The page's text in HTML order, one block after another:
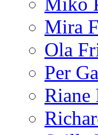
Mira
Ola
Per
Riane